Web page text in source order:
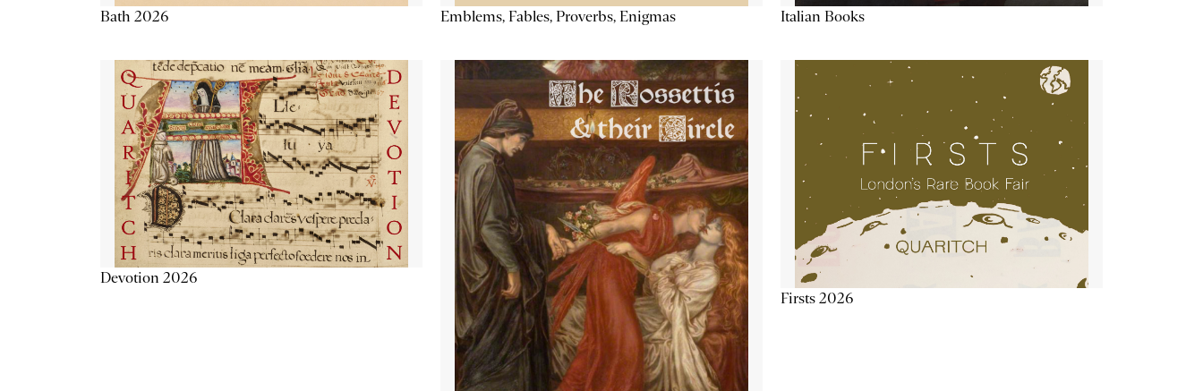
Bath 2026 Emblems, Fables, Proverbs, Enigmas Italian Books
Devotion 2026
Firsts 2026